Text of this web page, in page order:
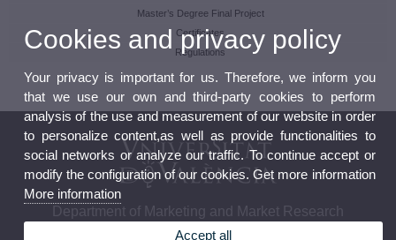
Master’s Degree Final Project
Certificates
Regulations
Department of Marketing and Market Research
Cookies and privacy policy
Your privacy is important for us. Therefore, we inform you
that we use our own and third-party cookies to perform
analysis of the use and measurement of our website in order
to personalize content,as well as provide functionalities to
social networks or analyze our traffic. To continue accept or
modify the configuration of our cookies. Get more information
More information
Accept all